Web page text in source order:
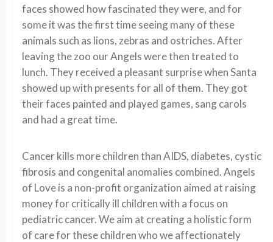
faces showed how fascinated they were, and for
some it was the first time seeing many of these
animals such as lions, zebras and ostriches. After
leaving the zoo our Angels were then treated to
lunch. They received a pleasant surprise when Santa
showed up with presents for all of them. They got
their faces painted and played games, sang carols
and had a great time.
Cancer kills more children than AIDS, diabetes, cystic
fibrosis and congenital anomalies combined. Angels
of Love is a non-profit organization aimed at raising
money for critically ill children with a focus on
pediatric cancer. We aim at creating a holistic form
of care for these children who we affectionately